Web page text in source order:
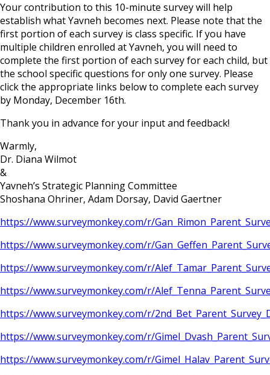
Your contribution to this 10-minute survey will help
establish what Yavneh becomes next. Please note that the
first portion of each survey is class specific. If you have
multiple children enrolled at Yavneh, you will need to
complete the first portion of each survey for each child, but
the school specific questions for only one survey. Please
click the appropriate links below to complete each survey
by Monday, December 16th.
Thank you in advance for your input and feedback!
Warmly,
Dr. Diana Wilmot
&
Yavneh’s Strategic Planning Committee
Shoshana Ohriner, Adam Dorsay, David Gaertner
https://www.surveymonkey.com/r/
https://www.surveymonkey.com/r/
https://www.surveymonkey.com/r/
https://www.surveymonkey.com/r/
https://www.surveymonkey.com/r/
https://www.surveymonkey.com/r/
https://www.surveymonkey.com/r/